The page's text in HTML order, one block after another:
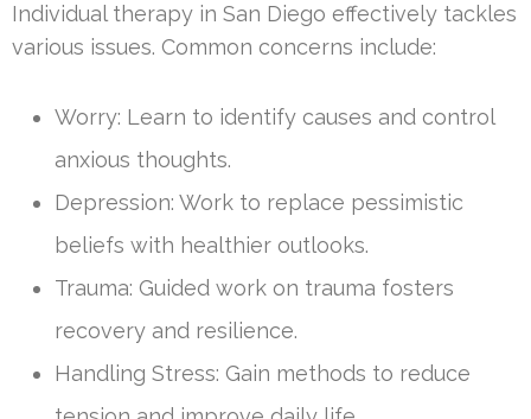
Individual therapy in San Diego effectively tackles
various issues. Common concerns include:
Worry: Learn to identify causes and control
anxious thoughts.
Depression: Work to replace pessimistic
beliefs with healthier outlooks.
Trauma: Guided work on trauma fosters
recovery and resilience.
Handling Stress: Gain methods to reduce